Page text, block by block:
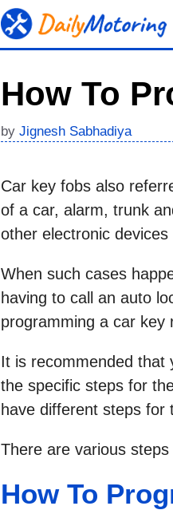
How To
by Jignesh Sabhadiya
Car key fobs also
of a car, alarm, trunk
other electronic
When such cases
having to call an auto
programming a car key
It is recommended that
the specific steps for
have different steps for
There are various
How To